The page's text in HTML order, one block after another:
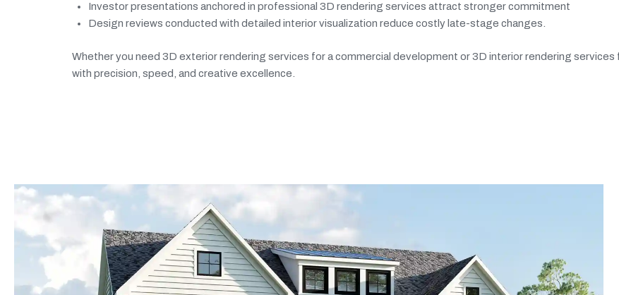
Investor presentations anchored in professional 3D rendering services attract stronger commitment
Design reviews conducted with detailed interior visualization reduce costly late-stage changes.
Whether you need 3D exterior rendering services for a commercial development or 3D interior rendering
with precision, speed, and creative excellence.